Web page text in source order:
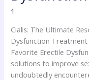
1
Cialis: The Ultimate
Dysfunction Treatment
Favorite Erectile
solutions to improve
undoubtedly
to
Tadalafil
Erectile
Dysfunction